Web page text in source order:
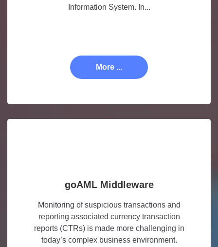
Information System. In...
More ...
goAML Middleware
Monitoring of suspicious transactions and
reporting associated currency transaction
reports (CTRs) is made more challenging in
today’s complex business environment.